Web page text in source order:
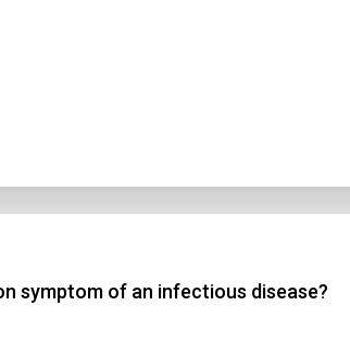
symptom of an infectious disease?